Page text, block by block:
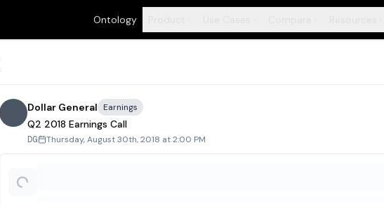
Ontology
Dollar General Earnings
Q2 2018 Earnings Call
DG Thursday, August 30th, 2018 at 2:00 PM